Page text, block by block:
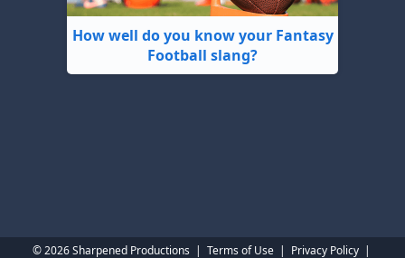
How well do you know your Fantasy
Football slang?
© 2026 Sharpened Productions | Terms of Use| Privacy Policy|